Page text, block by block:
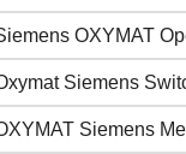
OXYMAT
Siemens
Siemens